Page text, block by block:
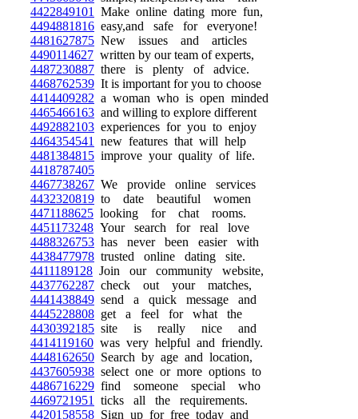
4422849101
Make online dating more fun,
4494881816 easy,and safe for everyone!
4481627875 New issues and articles
4490114627 written by our team of experts,
4487230887 there is plenty of advice.
4468762539 It is important for you to choose
4414409282 a woman who is open minded
4465466163 and willing to explore different
4492882103 experiences for you to enjoy
4464354541
new features that will help
4481384815 improve your quality of life.
4418787405
4467738267 We provide online services
4432320819 to date beautiful women
4471188625 looking for chat rooms.
4451173248 Your search for real love
4488326753 has never been easier with
4438477978 trusted online dating site.
4411189128 Join our community website,
4437762287 check out your matches,
4441438849 send a quick message and
4445228808 get a feel for what the
4430392185 site is really nice and
4414119160 was very helpful and friendly.
4448162650 Search by age and location,
4437605938 select one or more options to
4486716229 find someone special who
4469721951
ticks all the requirements.
4420158558 Sign up for free today and